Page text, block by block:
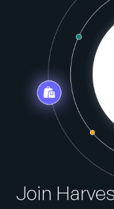
Partners
Resources
Company
Join